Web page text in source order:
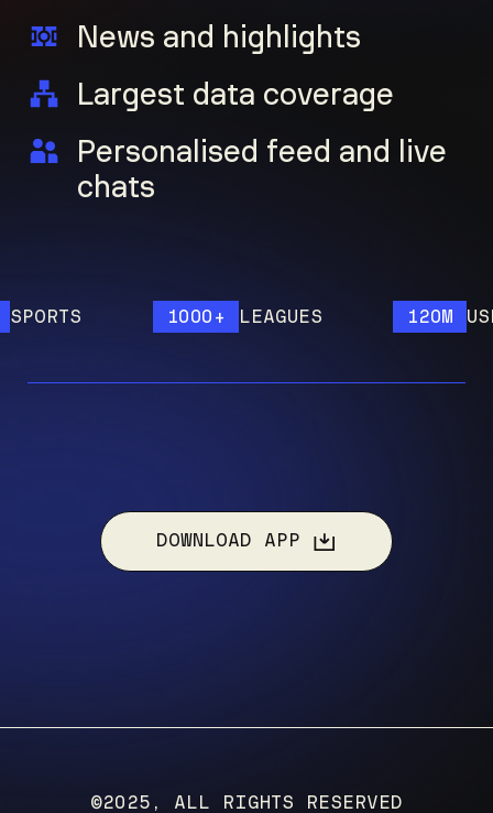
News and highlights
Largest data coverage
Personalised feed and live
chats
1000+ LEAGUES 120M
DOWNLOAD APP
©2025, ALL RIGHTS RESERVED